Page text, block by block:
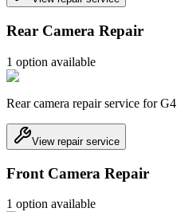
Rear Camera Repair
1 option available
Rear camera repair service for G4
View repair service
Front Camera Repair
1 option available